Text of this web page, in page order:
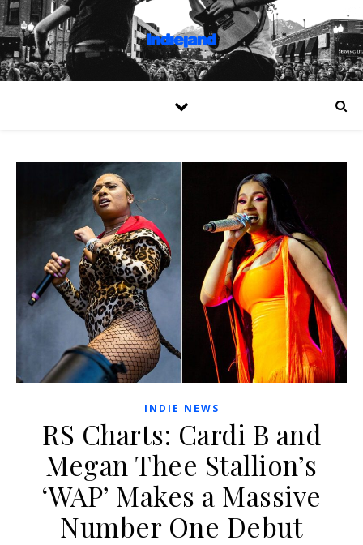
INDIE NEWS
RS Charts: Cardi B and
Megan Thee Stallion’s
‘WAP’ Makes a Massive
Number One Debut